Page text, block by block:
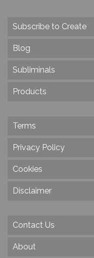
Subscribe to Create
Blog
Subliminals
Products
Terms
Privacy Policy
Cookies
Disclaimer
Contact Us
About